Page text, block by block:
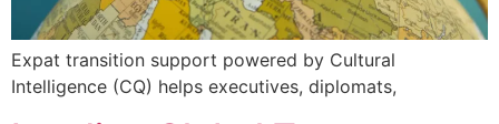
Expat transition support powered by Cultural
Intelligence (CQ) helps executives, diplomats,